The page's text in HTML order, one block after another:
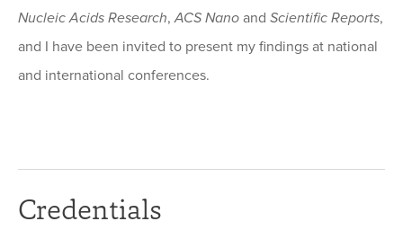
Nucleic Acids Research,ACS Nano and Scientific Reports,
and I have been invited to present my findings at national
and international conferences.
Credentials